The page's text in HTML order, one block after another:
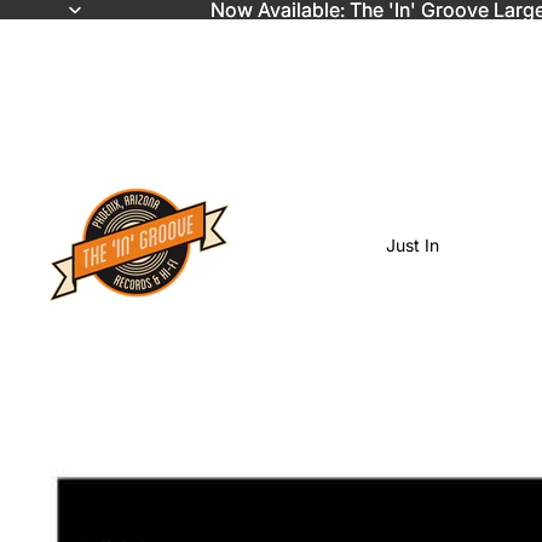
Now Available: The 'In' Groove
Now Available: The 'In' Groove
Just In